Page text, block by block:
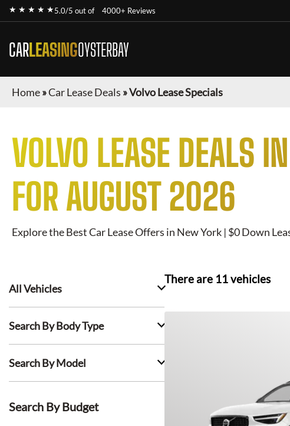
★ ★ ★ ★ ★5.0/5 out of 4000+ Reviews
CARLEASINGOYSTERBAY
Home»Car Lease Deals »Volvo Lease Specials
VOLVO LEASE DEALS
FOR AUGUST 2026
Explore the Best Car Lease Offers in New York | $0 Down
All Vehicles
Search By Body Type
Search By Model
Search By Budget
There are 11vehicles